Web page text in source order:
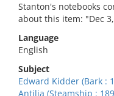
Stanton's notebooks
about this item: "Dec
Language
English
Subject
Edward Kidder (Bark :
Antilia (Steamship :